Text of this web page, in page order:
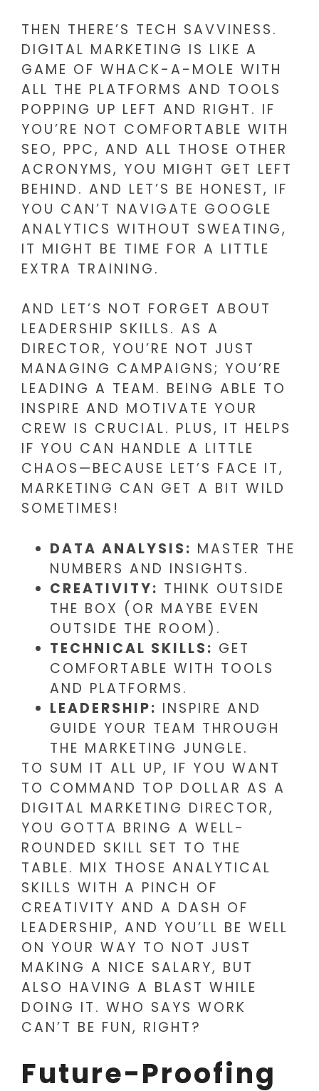
THEN THERE’S TECH SAVVINESS.
DIGITAL MARKETING IS LIKE A
GAME OF WHACK-A-MOLE WITH
ALL THE PLATFORMS AND TOOLS
POPPING UP LEFT AND RIGHT. IF
YOU’RE NOT COMFORTABLE WITH
SEO, PPC, AND ALL THOSE OTHER
ACRONYMS, YOU MIGHT GET LEFT
BEHIND. AND LET’S BE HONEST, IF
YOU CAN’T NAVIGATE GOOGLE
ANALYTICS WITHOUT SWEATING,
IT MIGHT BE TIME FOR A LITTLE
EXTRA TRAINING.
AND LET’S NOT FORGET ABOUT
LEADERSHIP SKILLS. AS A
DIRECTOR, YOU’RE NOT JUST
MANAGING CAMPAIGNS; YOU’RE
LEADING A TEAM. BEING ABLE TO
INSPIRE AND MOTIVATE YOUR
CREW IS CRUCIAL. PLUS, IT HELPS
IF YOU CAN HANDLE A LITTLE
CHAOS—BECAUSE LET’S FACE IT,
MARKETING CAN GET A BIT WILD
SOMETIMES!
DATA ANALYSIS: MASTER THE
NUMBERS AND INSIGHTS.
CREATIVITY: THINK OUTSIDE
THE BOX (OR MAYBE EVEN
OUTSIDE THE ROOM).
TECHNICAL SKILLS: GET
COMFORTABLE WITH TOOLS
AND PLATFORMS.
LEADERSHIP: INSPIRE AND
GUIDE YOUR TEAM THROUGH
THE MARKETING JUNGLE.
TO SUM IT ALL UP, IF YOU WANT
TO COMMAND TOP DOLLAR AS A
DIGITAL MARKETING DIRECTOR,
YOU GOTTA BRING A WELL-
ROUNDED SKILL SET TO THE
TABLE. MIX THOSE ANALYTICAL
SKILLS WITH A PINCH OF
CREATIVITY AND A DASH OF
LEADERSHIP, AND YOU’LL BE WELL
ON YOUR WAY TO NOT JUST
MAKING A NICE SALARY, BUT
ALSO HAVING A BLAST WHILE
DOING IT. WHO SAYS WORK
CAN’T BE FUN, RIGHT?
Future-Proofing